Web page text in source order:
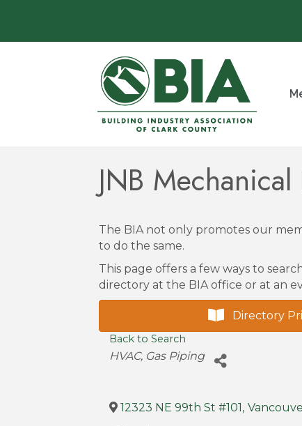
JNB
The BIA not only promotes our
to do the same.
This page offers a few ways to
directory at the BIA office or at an
Directory
Back to Search
Categories
HVAC Gas Piping
12323 NE 99th St #101,